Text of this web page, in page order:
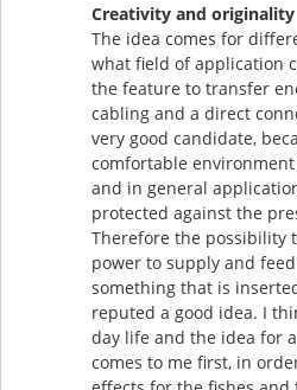
Creativity and originality
The idea comes for
what field of application
the feature to transfer
cabling and a direct
very good candidate,
comfortable
and in general
protected against the
Therefore the possibility
power to supply and
something that is
reputed a good idea. I
day life and the idea for
comes to me first, in